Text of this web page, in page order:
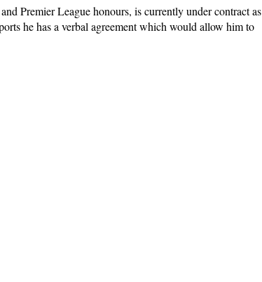
Premier League honours, is currently under contract as
he has a verbal agreement which would allow him to